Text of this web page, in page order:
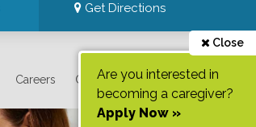
Get Directions
Careers Contact Us
Close
Are you interested in
becoming a caregiver?
Apply Now »